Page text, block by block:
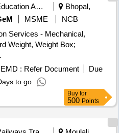
Education And Research Institute
Bhopal,
MSME
NCB
Services - Mechanical,
Weight, Weight Box;
EMD : Refer Document
Due
to go
Buy for
500 Points